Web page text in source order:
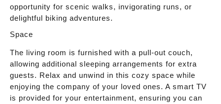
opportunity for scenic walks, invigorating runs, or
delightful biking adventures.
Space
The living room is furnished with a pull-out couch,
allowing additional sleeping arrangements for extra
guests. Relax and unwind in this cozy space while
enjoying the company of your loved ones. A smart TV
is provided for your entertainment, ensuring you can